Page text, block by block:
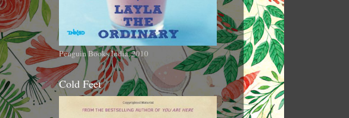
Penguin Books India, 2010
Cold Feet